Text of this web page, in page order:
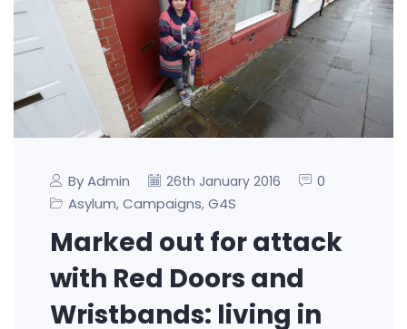
By Admin 26th January 2016
0
Asylum, Campaigns, G4S
Marked out for attack
with Red Doors and
Wristbands: living in